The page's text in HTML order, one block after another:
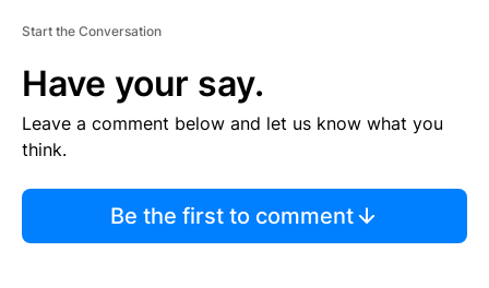
Start the Conversation
Have your say.
Leave a comment below and let us know what you
think.
Be the first to comment